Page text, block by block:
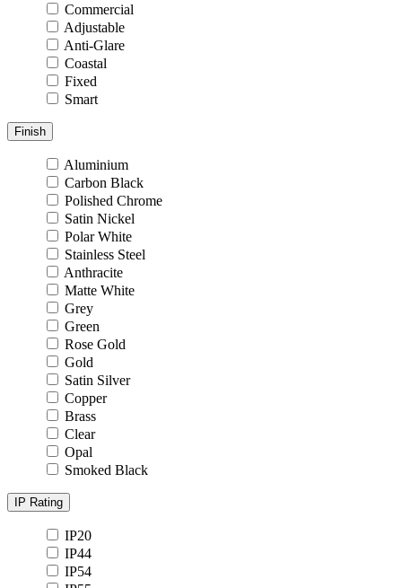
Commercial
Adjustable
Anti-Glare
Coastal
Fixed
Smart
Finish
Aluminium
Carbon Black
Polished Chrome
Satin Nickel
Polar White
Stainless Steel
Anthracite
Matte White
Grey
Green
Rose Gold
Gold
Satin Silver
Copper
Brass
Clear
Opal
Smoked Black
IP Rating
IP20
IP44
IP54